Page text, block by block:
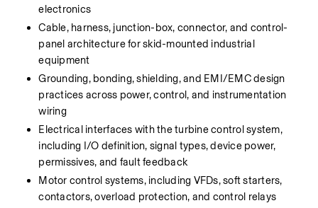
electronics
Cable, harness, junction-box, connector, and control-
panel architecture for skid-mounted industrial
equipment
Grounding, bonding, shielding, and EMI/EMC design
practices across power, control, and instrumentation
wiring
Electrical interfaces with the turbine control system,
including I/O definition, signal types, device power,
permissives, and fault feedback
Motor control systems, including VFDs, soft starters,
contactors, overload protection, and control relays